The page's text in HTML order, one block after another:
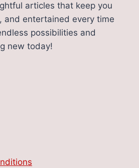
articles that keep you
and entertained every time
possibilities and
new today!